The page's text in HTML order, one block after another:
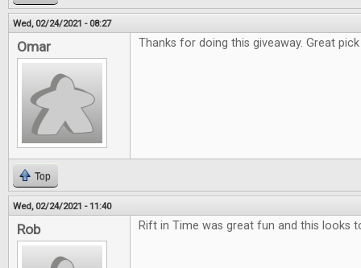
Wed, 02/24/2021 - 08:27
Omar Thanks for doing this giveaway. Great
Top
Wed, 02/24/2021 - 11:40
Rob Rift in Time was great fun and this looks